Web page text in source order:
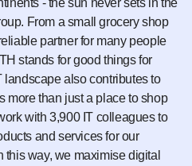
From a small grocery shop
partner for many people
stands for good things for
landscape also contributes to
more than just a place to shop
with 3,900 IT colleagues to
and services for our
way, we maximise digital